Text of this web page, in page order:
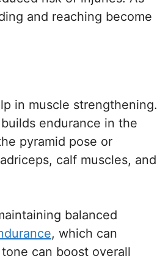
and reaching become
in muscle strengthening.
endurance in the
pyramid pose or
calf muscles, and
balanced
, which can
can boost overall